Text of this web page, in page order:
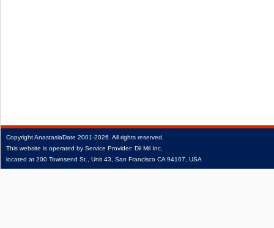
CopyrightAnastasiaDate 2001‑2026. All rights reserved.
This website is operated by Service Provider: Dil Mil Inc,
located at 200 Townsend St., Unit 43, San Francisco CA 94107, USA